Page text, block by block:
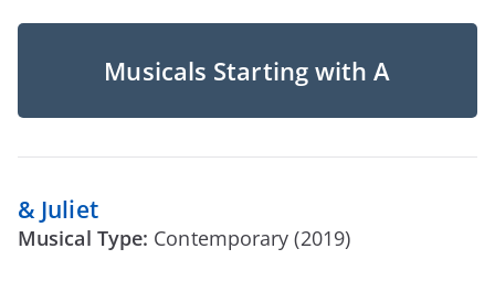
Musicals Starting with A
& Juliet
Musical Type: Contemporary (2019)